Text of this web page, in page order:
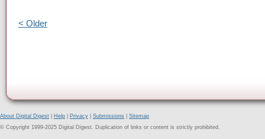
< Older
About Digital Digest Help Privacy Submissions
Sitemap
© Copyright 1999-2025 Digital Digest. Duplication of links or content is strictly prohibited.